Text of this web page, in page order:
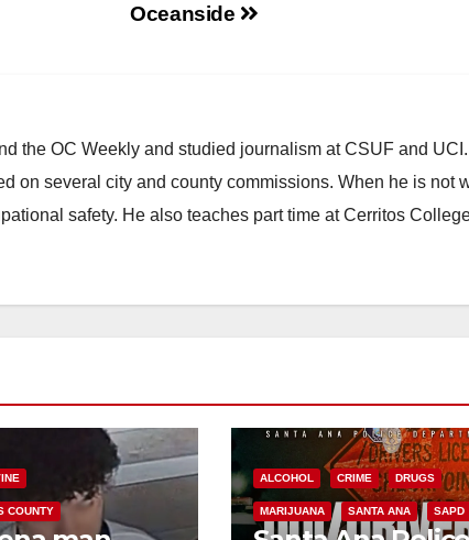
Oceanside
the OC Weekly and studied journalism at CSUF and
on several city and county commissions. When he is not
safety. He also teaches part time at Cerritos
COUNTY
ALCOHOL CRIME DRUGS
MARIJUANA SANTA ANA SAPD